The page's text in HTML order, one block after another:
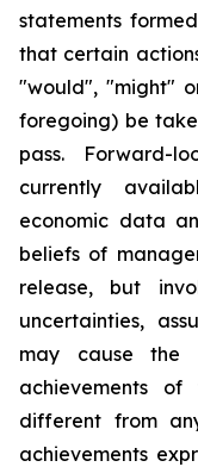
statements
that certain
"would", "might"
foregoing) be
pass. Forward-
currently
economic data
beliefs of
release, but
uncertainties,
may cause the
achievements
different from
achievements